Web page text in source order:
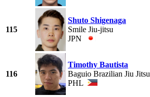
115
Shuto Shigenaga
Smile Jiu-jitsu
JPN
116
Timothy Bautista
Baguio Brazilian Jiu Jitsu
PHL